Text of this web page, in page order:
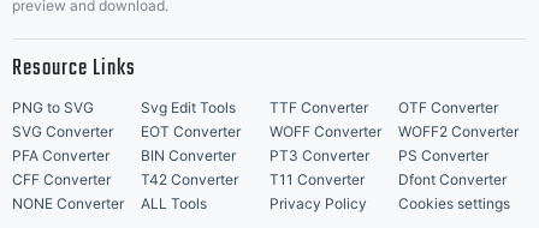
preview and download.
Resource Links
PNG to SVG Svg Edit Tools TTF Converter
OTF Converter
SVG Converter
EOT Converter WOFF Converter
WOFF2 Converter
PFA Converter
BIN Converter PT3 Converter
PS Converter
CFF Converter
T42 Converter T11 Converter
Dfont Converter
NONE Converter
ALL Tools Privacy Policy Cookies settings